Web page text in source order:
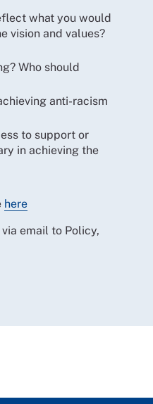
what you would
vision and values?
Who should
anti-racism
to support or
in achieving the
here
email to Policy,